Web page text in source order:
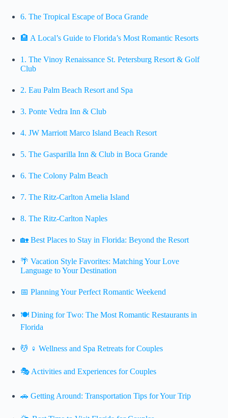
6. The Tropical Escape of Boca Grande
🏨 A Local’s Guide to Florida’s Most Romantic Resorts
1. The Vinoy Renaissance St. Petersburg Resort & Golf
Club
2. Eau Palm Beach Resort and Spa
3. Ponte Vedra Inn & Club
4. JW Marriott Marco Island Beach Resort
5. The Gasparilla Inn & Club in Boca Grande
6. The Colony Palm Beach
7. The Ritz-Carlton Amelia Island
8. The Ritz-Carlton Naples
🏡 Best Places to Stay in Florida: Beyond the Resort
🌴 Vacation Style Favorites: Matching Your Love
Language to Your Destination
📅 Planning Your Perfect Romantic Weekend
🍽️ Dining for Two: The Most Romantic Restaurants in
Florida
💆 ♀️ Wellness and Spa Retreats for Couples
🎭 Activities and Experiences for Couples
🚗 Getting Around: Transportation Tips for Your Trip